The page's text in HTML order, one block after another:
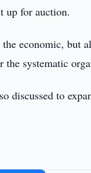
up for auction.
economic, but
the systematic
discussed to